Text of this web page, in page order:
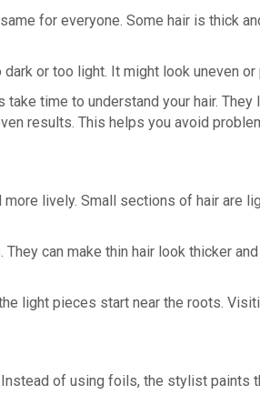
for everyone. Some hair is thick
or too light. It might look uneven
time to understand your hair. They
results. This helps you avoid
lively. Small sections of hair are
can make thin hair look thicker
light pieces start near the roots.
of using foils, the stylist